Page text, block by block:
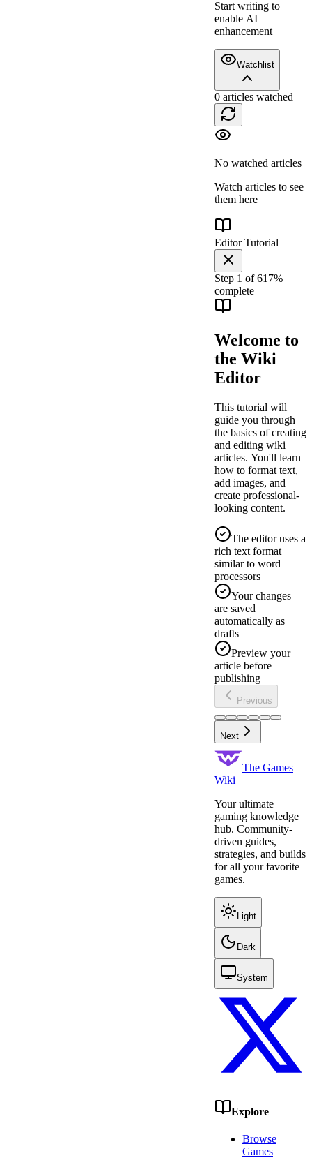
Start writing to
enable AI
enhancement
Watchlist
0 articles watched
No watched articles
Watch articles to see
them here
Editor Tutorial
Step 1 of617%
complete
Welcome to
the Wiki
Editor
This tutorial will
guide you through
the basics of creating
and editing wiki
articles. You'll learn
how to format text,
add images, and
create professional-
looking content.
The editor uses a
rich text format
similar to word
processors
Your changes
are saved
automatically as
drafts
Preview your
article before
publishing
Previous
Next
The Games
Wiki
Your ultimate
gaming knowledge
hub. Community-
driven guides,
strategies, and builds
for all your favorite
games.
Light
Dark
System
Explore
Browse
Games